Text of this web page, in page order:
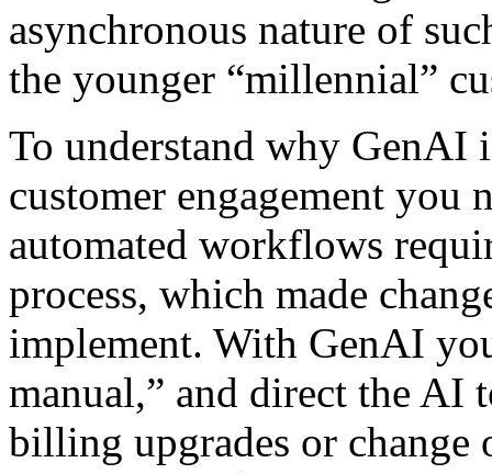
asynchronous nature of
the younger “millennial”
To understand why GenAI
customer engagement you
automated workflows
process, which made
implement. With GenAI
manual,” and direct the
billing upgrades or change